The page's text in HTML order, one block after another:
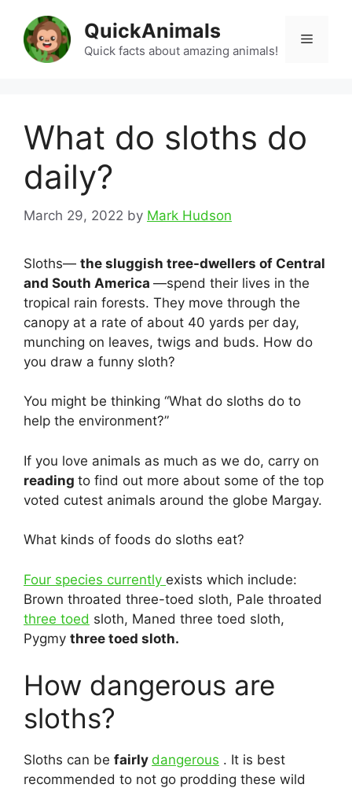
content
QuickAnimals
Quick facts about amazing animals!
Menu
What do sloths do
daily?
March 29, 2022 by Mark Hudson
Sloths— the sluggish tree-dwellers of Central
and South America —spend their lives in the
tropical rain forests. They move through the
canopy at a rate of about 40 yards per day,
munching on leaves, twigs and buds. How do
you draw a funny sloth?
You might be thinking “What do sloths do to
help the environment?”
If you love animals as much as we do, carry on
reading to find out more about some of the top
voted cutest animals around the globe Margay.
What kinds of foods do sloths eat?
Four species currently exists which include:
Brown throated three-toed sloth, Pale throated
three toed sloth, Maned three toed sloth,
Pygmy three toed sloth.
How dangerous are
sloths?
Sloths can be fairly dangerous . It is best
recommended to not go prodding these wild